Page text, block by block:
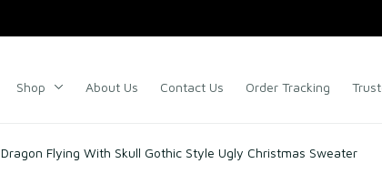
Shop About Us Contact Us Order Tracking
Dragon Flying With Skull Gothic Style Ugly Christmas Sweater